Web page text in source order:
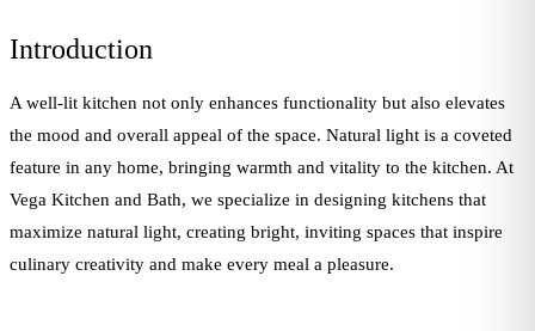
Introduction
A well-lit kitchen not only enhances functionality but also elevates
the mood and overall appeal of the space. Natural light is a coveted
feature in any home, bringing warmth and vitality to the kitchen. At
Vega Kitchen and Bath, we specialize in designing kitchens that
maximize natural light, creating bright, inviting spaces that inspire
culinary creativity and make every meal a pleasure.